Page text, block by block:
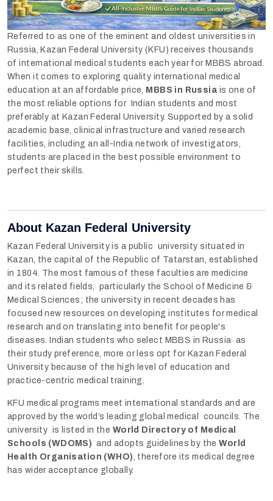
Referred to as one of the eminent and oldest universities in
Russia, Kazan Federal University (KFU) receives thousands
of international medical students each year for MBBS abroad.
When it comes to exploring quality international medical
education at an affordable price, MBBS in Russia is one of
the most reliable options for Indian students and most
preferably at Kazan Federal University. Supported by a solid
academic base, clinical infrastructure and varied research
facilities, including an all-India network of investigators,
students are placed in the best possible environment to
perfect their skills.
About Kazan Federal University
Kazan Federal University is a public university situated in
Kazan, the capital of the Republic of Tatarstan, established
in 1804. The most famous of these faculties are medicine
and its related fields, particularly the School of Medicine &
Medical Sciences; the university in recent decades has
focused new resources on developing institutes for medical
research and on translating into benefit for people's
diseases. Indian students who select MBBS in Russia as
their study preference, more or less opt for Kazan Federal
University because of the high level of education and
practice-centric medical training.
KFU medical programs meet international standards and are
approved by the world’s leading global medical councils. The
university is listed in the World Directory of Medical
Schools (WDOMS) and adopts guidelines by the World
Health Organisation (WHO) , therefore its medical degree
has wider acceptance globally.